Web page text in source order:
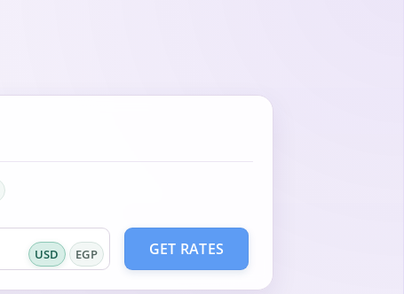
USD EGP GET RATES